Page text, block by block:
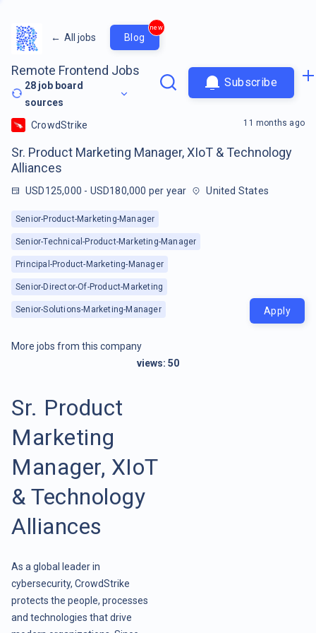
← All jobs Blog
new
Remote Frontend Jobs
28 job board
sources
Subscribe
CrowdStrike
Sr. Product Marketing Manager, XIoT & Technology
Alliances
USD125,000 - USD180,000 per year United States
Senior-Product-Marketing-Manager
Senior-Technical-Product-Marketing-Manager
Principal-Product-Marketing-Manager
Senior-Director-Of-Product-Marketing
Senior-Solutions-Marketing-Manager
11 months ago
Apply
More jobs from this company
views: 50
Sr. Product
Marketing
Manager, XIoT
& Technology
Alliances
As a global leader in
cybersecurity, CrowdStrike
protects the people, processes
and technologies that drive